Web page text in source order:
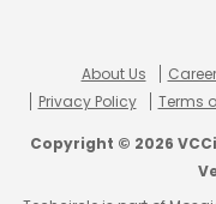
About Us
Privacy Policy
Terms
Copyright © 2026